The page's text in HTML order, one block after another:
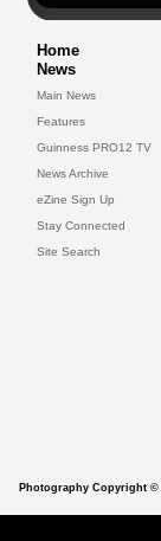
Home
News
Main News
Features
Guinness PRO12 TV
News Archive
eZine Sign Up
Stay Connected
Site Search
Photography Copyright ©